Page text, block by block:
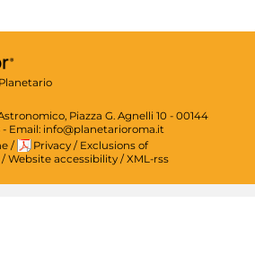
Planetario
Piazza G. Agnelli 10 - 00144
- Email: info@planetarioroma.it
/ Privacy / Exclusions of
/ Website accessibility / XML-rss